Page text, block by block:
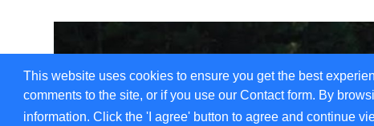
This website uses cookies to ensure you get the best
comments to the site, or if you use our Contact form. By
information. Click the 'I agree' button to agree and continue